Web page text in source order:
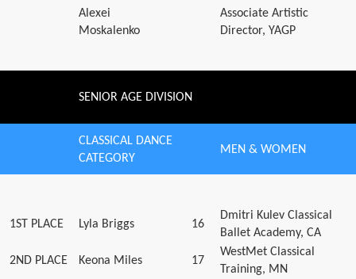
Alexei
Moskalenko
Associate Artistic
Director, YAGP
SENIOR AGE DIVISION
CLASSICAL DANCE
CATEGORY
MEN & WOMEN
1ST PLACE Lyla Briggs 16
Dmitri Kulev Classical
Ballet Academy, CA
2ND PLACE Keona Miles 17
WestMet Classical
Training, MN